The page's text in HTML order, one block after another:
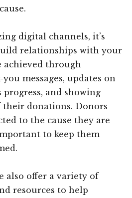
digital channels, it’s
relationships with your
achieved through
messages, updates on
and showing
donations. Donors
to the cause they are
to keep them
also offer a variety of
resources to help